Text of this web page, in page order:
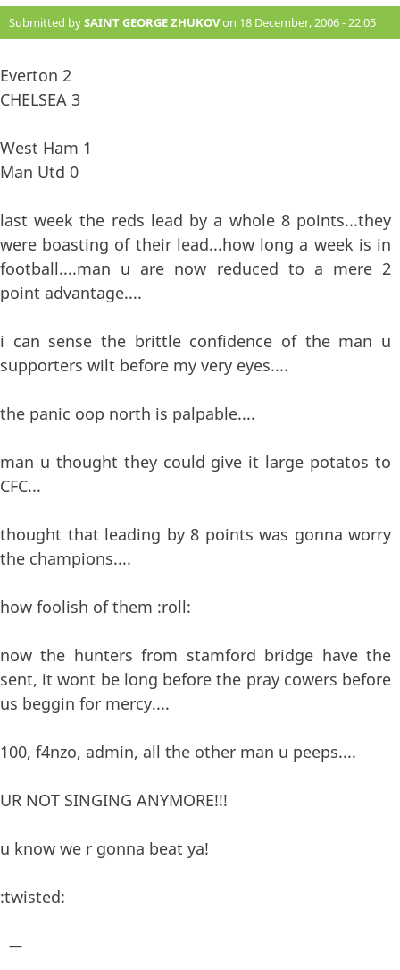
Submitted bySAINT GEORGE ZHUKOVon 18 December, 2006 - 22:05
Everton 2
CHELSEA 3
West Ham 1
Man Utd 0
last week the reds lead by a whole 8 points...they
were boasting of their lead...how long a week is in
football....man u are now reduced to a mere 2
point advantage....
i can sense the brittle confidence of the man u
supporters wilt before my very eyes....
the panic oop north is palpable....
man u thought they could give it large potatos to
CFC...
thought that leading by 8 points was gonna worry
the champions....
how foolish of them :roll:
now the hunters from stamford bridge have the
sent, it wont be long before the pray cowers before
us beggin for mercy....
100, f4nzo, admin, all the other man u peeps....
UR NOT SINGING ANYMORE!!!
u know we r gonna beat ya!
:twisted:
—